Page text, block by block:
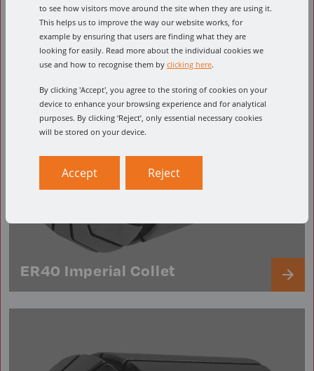
ER40 Imperial Collet
to see how visitors move around the site when they are using it.
This helps us to improve the way our website works, for
example by ensuring that users are finding what they are
looking for easily. Read more about the individual cookies we
use and how to recognise them by clicking here.
By clicking 'Accept', you agree to the storing of cookies on your
device to enhance your browsing experience and for analytical
purposes. By clicking ‘Reject’, only essential necessary cookies
will be stored on your device.
Accept Reject